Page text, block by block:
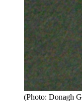
(Photo: Donagh